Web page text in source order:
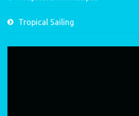
Tropical Sailing